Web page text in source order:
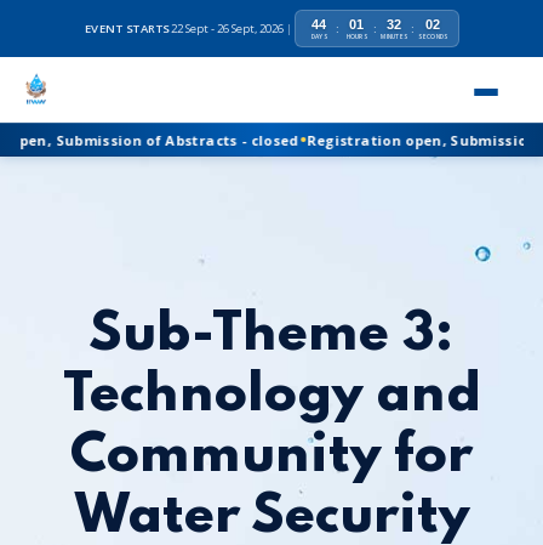
EVENT STARTS22 Sept - 26 Sept, 2026 | 44
DAYS : 01
HOURS : 32
MINUTES : 01
SECONDS
Registration open, Submission of Abstracts - closed
Submission of Abstracts - closed•Registration open, Submission of
Sub-Theme 3:
Technology and
Community for
Water Security